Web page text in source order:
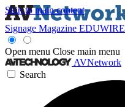
Skip to main content
Signage Magazine EDUWIRE
Open menu Close main menu
AVNetwork
Search